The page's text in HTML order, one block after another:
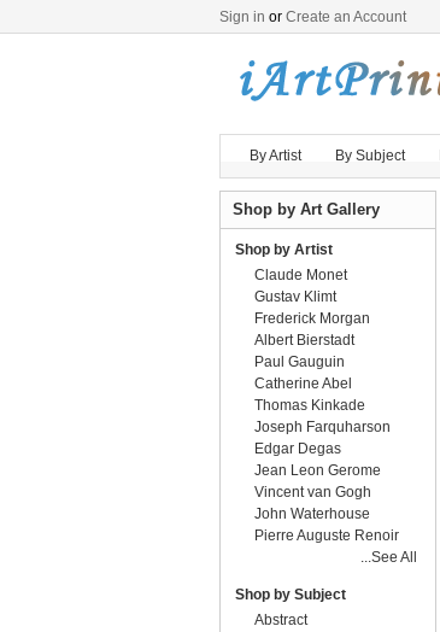
Sign in or Create an Account
By Artist By Subject
Shop by Art Gallery
Shop by Artist
Claude Monet
Gustav Klimt
Frederick Morgan
Albert Bierstadt
Paul Gauguin
Catherine Abel
Thomas Kinkade
Joseph Farquharson
Edgar Degas
Jean Leon Gerome
Vincent van Gogh
John Waterhouse
Pierre Auguste Renoir
...See All
Shop by Subject
Abstract